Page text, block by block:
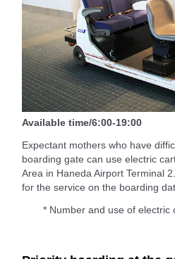
Available time/6:00-19:00
Expectant mothers who have
boarding gate can use electric
Area in Haneda Airport Terminal
for the service on the boarding
* Number and use of electric